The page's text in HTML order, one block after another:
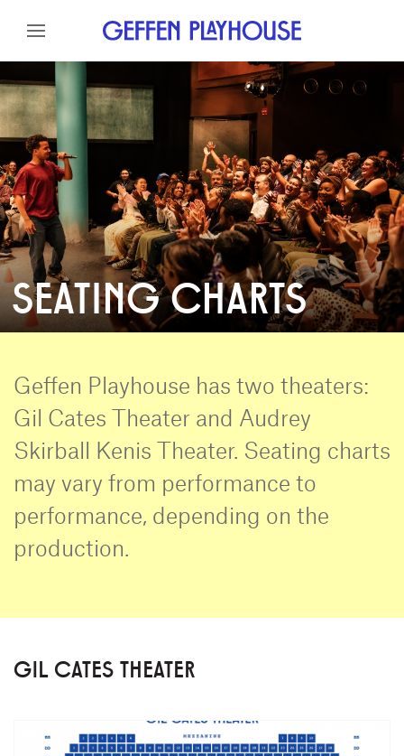
Skip to content
Skip to footer
SEATING CHARTS
Geffen Playhouse has two theaters:
Gil Cates Theater and Audrey
Skirball Kenis Theater. Seating charts
may vary from performance to
performance, depending on the
production.
GIL CATES THEATER